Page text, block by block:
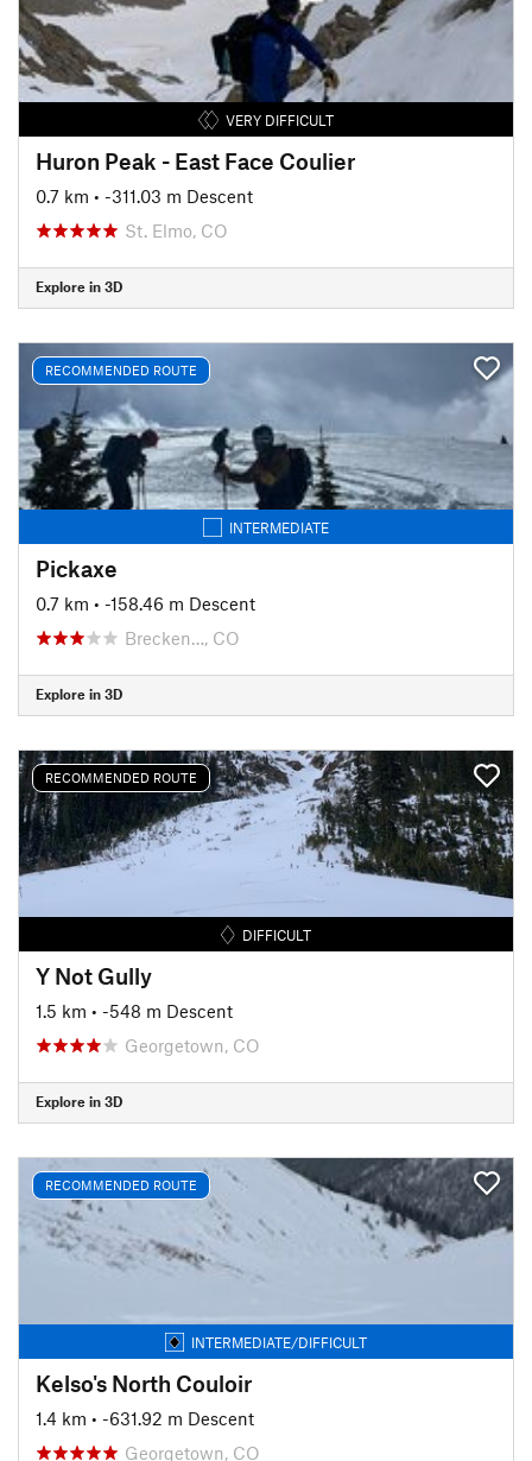
VERY DIFFICULT
Huron Peak - East Face Coulier
0.7 km • -311.03 m Descent
St. Elmo, CO
Explore in 3D
RECOMMENDED ROUTE
INTERMEDIATE
Pickaxe
0.7 km • -158.46 m Descent
Brecken…, CO
Explore in 3D
RECOMMENDED ROUTE
DIFFICULT
Y Not Gully
1.5 km • -548 m Descent
Georgetown, CO
Explore in 3D
RECOMMENDED ROUTE
INTERMEDIATE/DIFFICULT
Kelso's North Couloir
1.4 km • -631.92 m Descent
Georgetown, CO